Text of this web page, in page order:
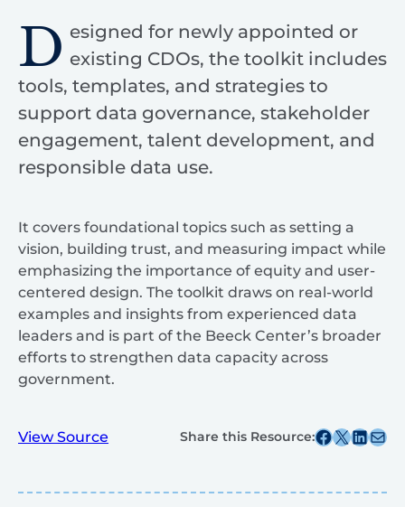
D esigned for newly appointed or
existing CDOs, the toolkit includes
tools, templates, and strategies to
support data governance, stakeholder
engagement, talent development, and
responsible data use.
It covers foundational topics such as setting a
vision, building trust, and measuring impact while
emphasizing the importance of equity and user-
centered design. The toolkit draws on real-world
examples and insights from experienced data
leaders and is part of the Beeck Center’s broader
efforts to strengthen data capacity across
government.
View Source Share this Resource:Share this post on Facebook
Share this post on X Share this post
Share this post